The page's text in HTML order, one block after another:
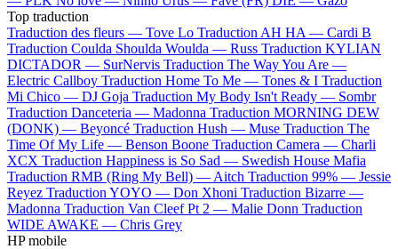
Top traduction
Traduction des fleurs — Tove Lo Traduction AH HA — Cardi B
Traduction Coulda Shoulda Woulda — Russ Traduction KYLIAN
DICTADOR — SurNervis Traduction The Way You Are —
Electric Callboy Traduction Home To Me — Tones & I Traduction
Mi Chico — DJ Goja Traduction My Body Isn't Ready — Sombr
Traduction Danceteria — Madonna Traduction MORNING DEW
(DONK) — Beyoncé Traduction Hush — Muse Traduction The
Time Of My Life — Benson Boone Traduction Camera — Charli
XCX Traduction Happiness is So Sad — Swedish House Mafia
Traduction RMB (Ring My Bell) — Aitch Traduction 99% — Jessie
Reyez Traduction YOYO — Don Xhoni Traduction Bizarre —
Madonna Traduction Van Cleef Pt 2 — Malie Donn Traduction
WIDE AWAKE — Chris Grey
HP mobile